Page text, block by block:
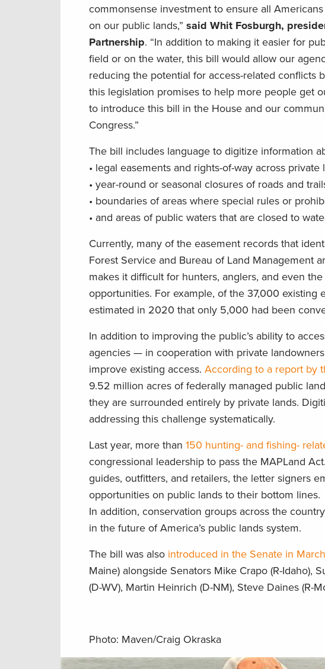
commonsense investment to ensure all
on our public lands,” said Whit Fosburgh,
Partnership. “In addition to making it easier for
field or on the water, this bill would allow our
reducing the potential for access-related conflicts
this legislation promises to help more people get
to introduce this bill in the House and our
Congress.”
The bill includes language to digitize information
• legal easements and rights-of-way across private
• year-round or seasonal closures of roads and
• boundaries of areas where special rules or
• and areas of public waters that are closed to
Currently, many of the easement records that
Forest Service and Bureau of Land Management
makes it difficult for hunters, anglers, and even
opportunities. For example, of the 37,000 existing
estimated in 2020 that only 5,000 had been
In addition to improving the public’s ability to
agencies — in cooperation with private
improve existing access. According to a report by
9.52 million acres of federally managed public
they are surrounded entirely by private lands.
addressing this challenge systematically.
Last year, more than 150 hunting- and fishing-
congressional leadership to pass the MAPLand
guides, outfitters, and retailers, the letter signers
opportunities on public lands to their bottom lines.
In addition, conservation groups across the
in the future of America’s public lands system.
The bill was also introduced in the Senate in March
Maine) alongside Senators Mike Crapo (R-Idaho),
(D-WV), Martin Heinrich (D-NM), Steve Daines (R-
Photo: Maven/Craig Okraska